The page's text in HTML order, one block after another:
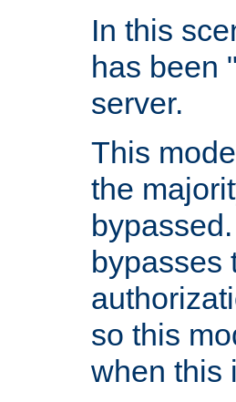
In this
has been
server.
This
the
bypasses
so this
when this